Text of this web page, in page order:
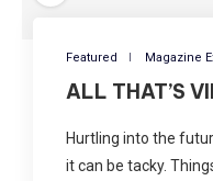
Featured Magazine
ALL THAT’S
Hurtling into the
it can be tacky.